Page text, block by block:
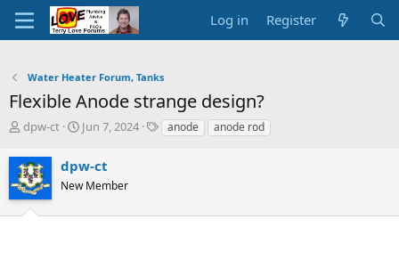
Log in Register
Water Heater Forum, Tanks
Flexible Anode strange design?
T
r
e
a
d
s
dpw-ct
S
r
t
a
Jun 7, 2024
Tanode anode rod
dpw-ct
New Member